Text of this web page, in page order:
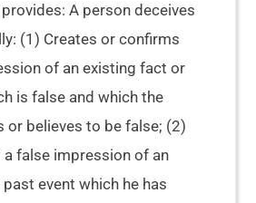
A person deceives
(1) Creates or confirms
of an existing fact or
is false and which the
or believes to be false; (2)
false impression of an
event which he has